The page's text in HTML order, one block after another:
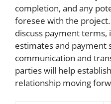
completion, and any
foresee with the
discuss payment terms,
estimates and payment
communication and
parties will help
relationship moving